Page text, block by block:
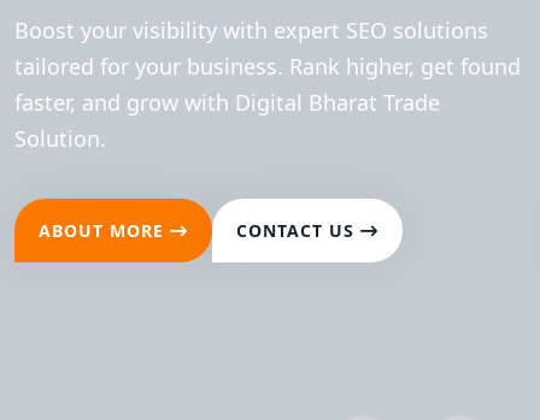
Boost your visibility with expert SEO solutions
tailored for your business. Rank higher, get found
faster, and grow with Digital Bharat Trade
Solution.
ABOUT MORE CONTACT US